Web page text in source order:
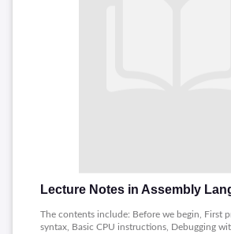
Lecture Notes in Assembly
The contents include: Before we begin, First
syntax, Basic CPU instructions, Debugging